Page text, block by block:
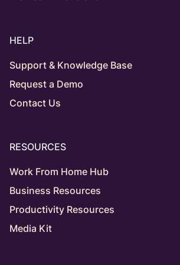
HELP
Support & Knowledge Base
Request a Demo
Contact Us
RESOURCES
Work From Home Hub
Business Resources
Productivity Resources
Media Kit